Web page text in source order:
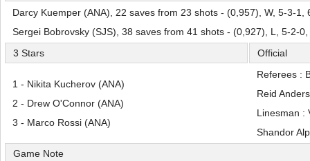
Darcy Kuemper (ANA), 22 saves from 23 shots - (0,957), W, 5-3-1,
Sergei Bobrovsky (SJS), 38 saves from 41 shots - (0,927), L, 5-2-
3 Stars
Official
1 - Nikita Kucherov (ANA)
2 - Drew O'Connor (ANA)
3 - Marco Rossi (ANA)
Referees :
Reid
Linesman :
Shandor
Game Note